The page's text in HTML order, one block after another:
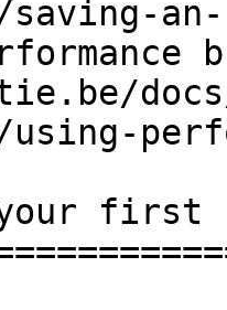
saving-
using-